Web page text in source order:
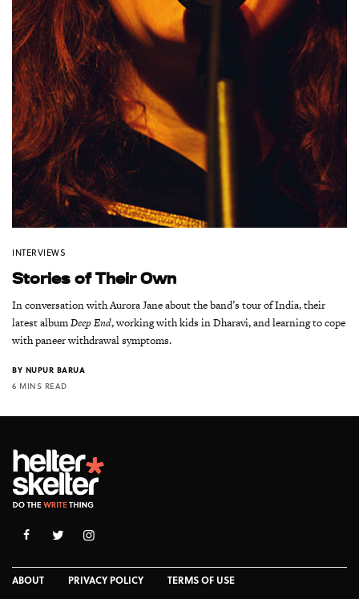
INTERVIEWS
Stories of Their Own
In conversation with Aurora Jane about the band’s tour of India, their
latest albumDeep End, working with kids in Dharavi, and learning to cope
with paneer withdrawal symptoms.
BY NUPUR BARUA
6 MINS READ
ABOUT PRIVACY POLICY TERMS OF USE